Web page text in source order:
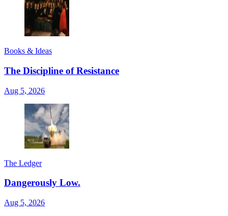
Books & Ideas
The Discipline of Resistance
Aug 5, 2026
The Ledger
Dangerously Low.
Aug 5, 2026